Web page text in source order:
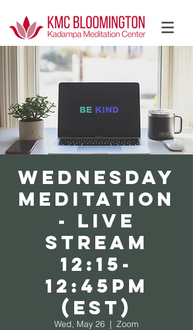
Log In
WEDNESDAY
Meditation
- LIVE
STREAM
12:15-
12:45PM
(EST)
Wed, May 26
  |
Zoom